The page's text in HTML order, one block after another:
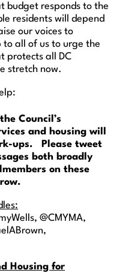
budget responds to the
residents will depend
our voices to
to all of us to urge the
protects all DC
stretch now.
Council’s
and housing will
ups. Please tweet
both broadly
on these
@CMYMA,
Housing for